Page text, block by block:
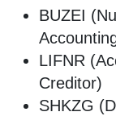
BUZEI
LIFNR
Creditor)
SHKZG